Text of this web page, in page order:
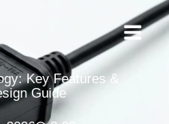
Key Features &
Guide